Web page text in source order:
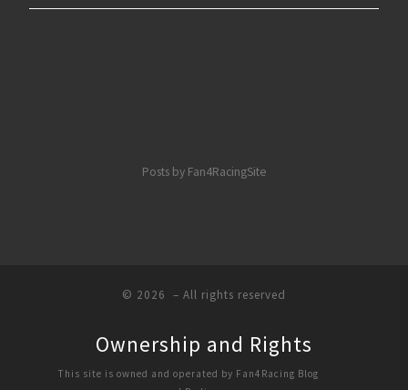
Posts by Fan4RacingSite
© 2026 – All rights reserved
Ownership and Rights
This site is owned and operated by Fan4Racing Blog